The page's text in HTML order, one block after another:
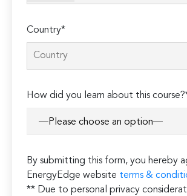
Country*
How did you learn about this
By submitting this form, you hereby
EnergyEdge website terms &
** Due to personal privacy